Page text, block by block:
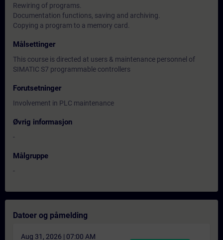
Rewiring of programs.
Documentation functions, saving and archiving.
Copying a program to a memory card.
Målsettinger
This course is directed at users & maintenance personnel of
SIMATIC S7 programmable controllers
Forutsetninger
Involvement in PLC maintenance
Øvrig informasjon
-
Målgruppe
-
Datoer og påmelding
Aug 31, 2026 | 07:00 AM